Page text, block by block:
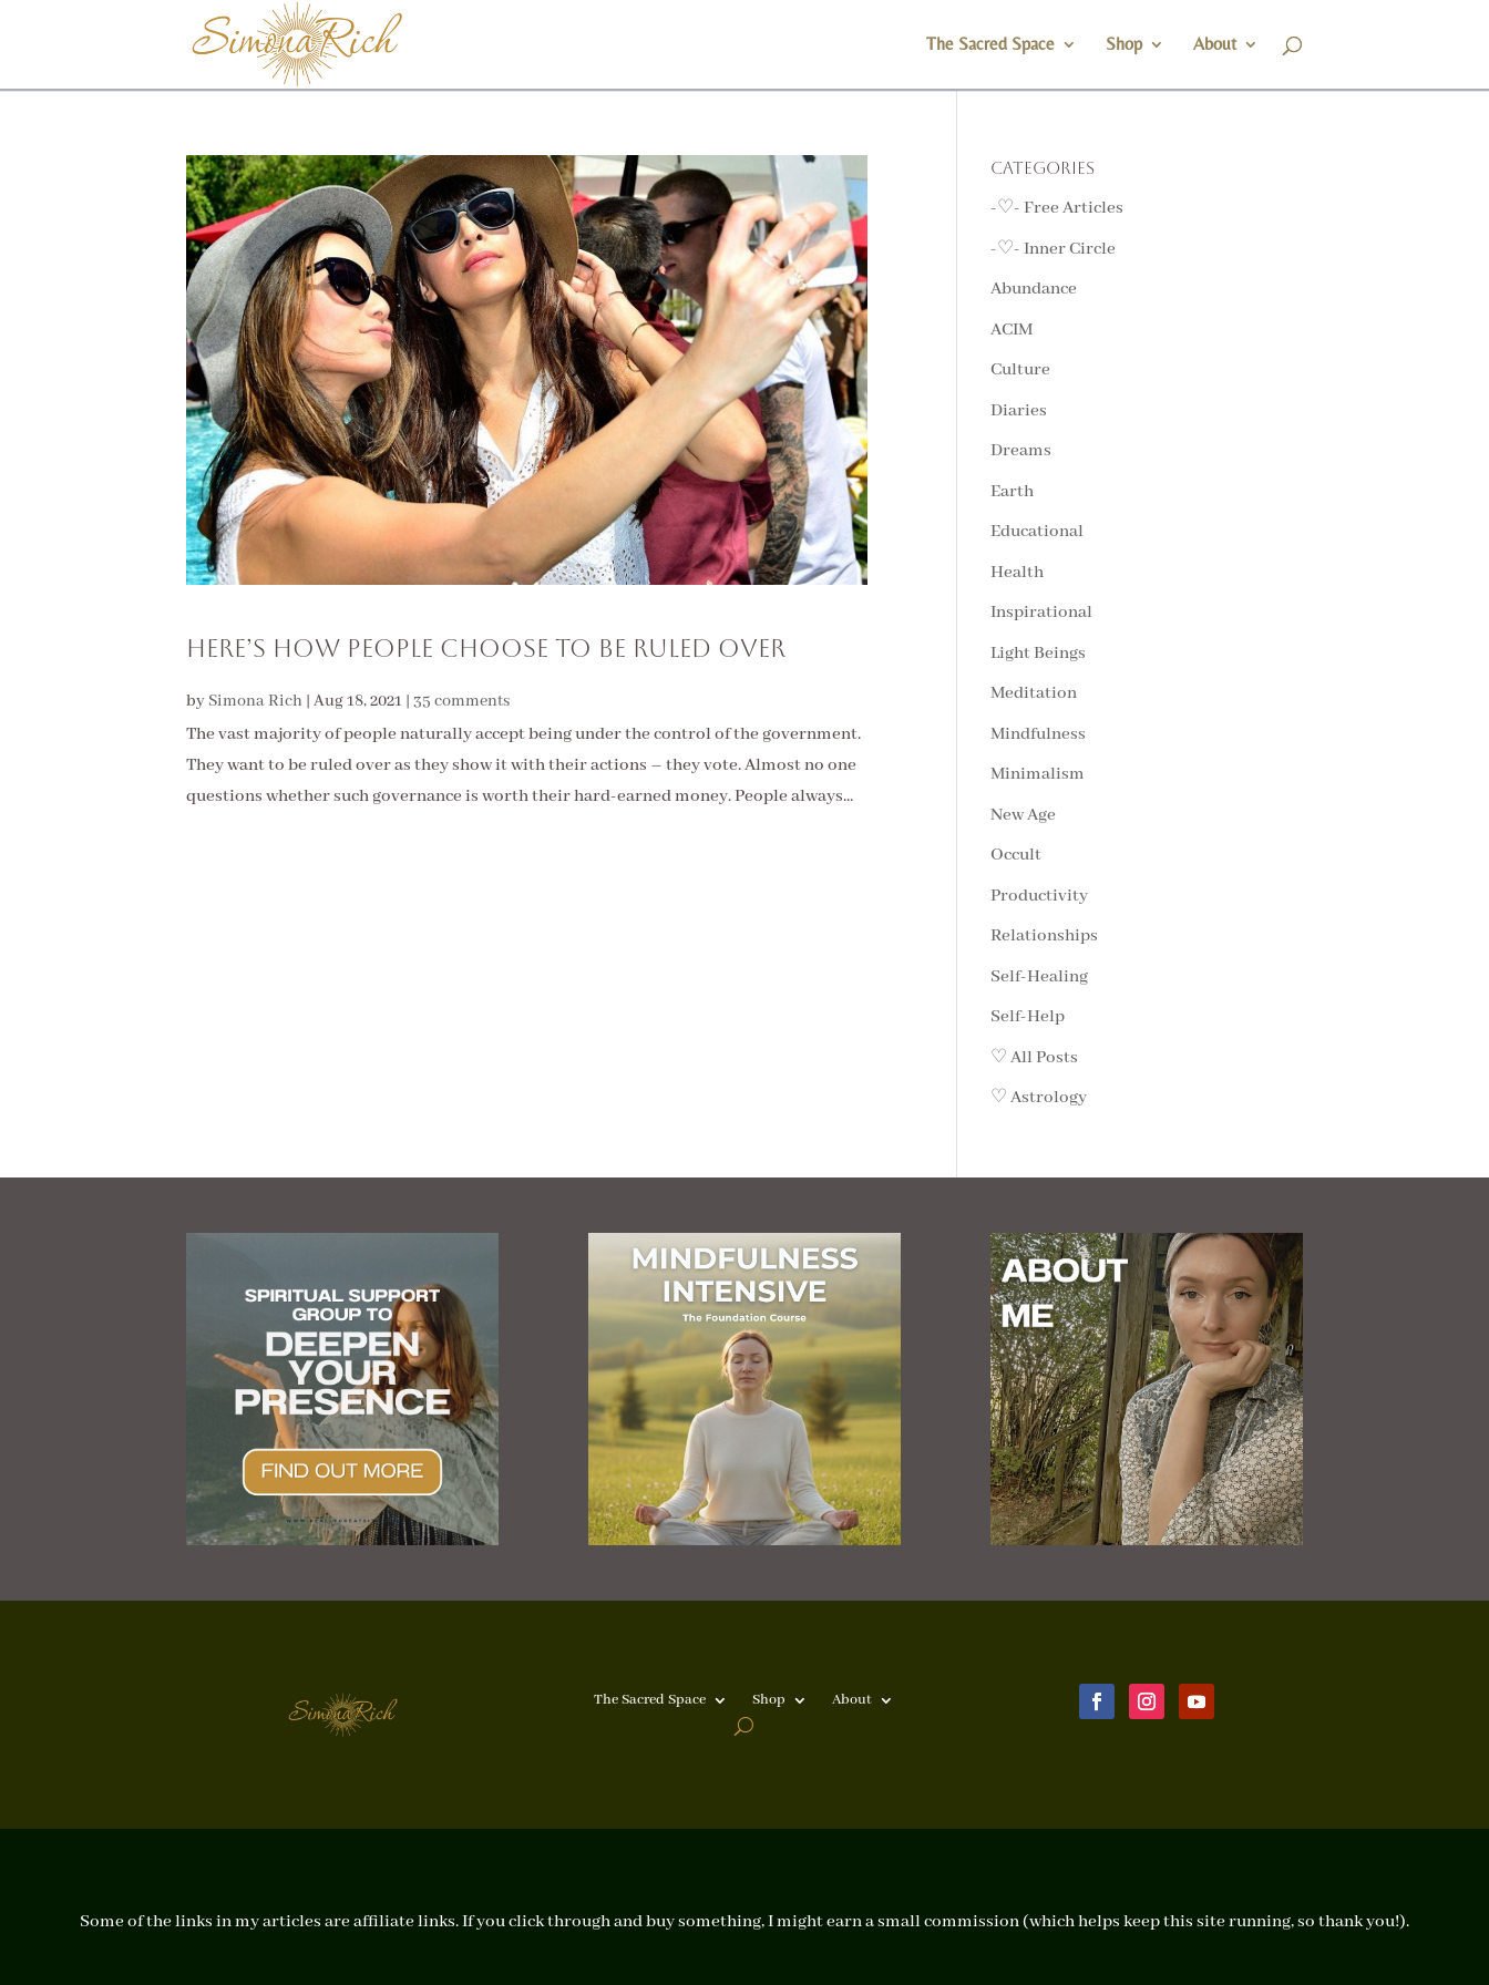
The Sacred Space Shop About
Here’s How People Choose To Be Ruled Over
by Simona Rich | Aug 18, 2021 | 35 comments
The vast majority of people naturally accept being under the control of the government.
They want to be ruled over as they show it with their actions – they vote. Almost no one
questions whether such governance is worth their hard-earned money. People always...
Categories
-♡- Free Articles
-♡- Inner Circle
Abundance
ACIM
Culture
Diaries
Dreams
Earth
Educational
Health
Inspirational
Light Beings
Meditation
Mindfulness
Minimalism
New Age
Occult
Productivity
Relationships
Self-Healing
Self-Help
♡ All Posts
♡ Astrology
The Sacred Space Shop About
Some of the links in my articles are affiliate links. If you click through and buy something, I might earn a small commission (which helps keep this site running, so thank you!).